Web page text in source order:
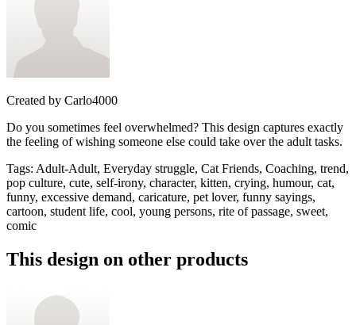
Created by Carlo4000
Do you sometimes feel overwhelmed? This design captures exactly
the feeling of wishing someone else could take over the adult tasks.
Tags: Adult-Adult, Everyday struggle, Cat Friends, Coaching, trend,
pop culture, cute, self-irony, character, kitten, crying, humour, cat,
funny, excessive demand, caricature, pet lover, funny sayings,
cartoon, student life, cool, young persons, rite of passage, sweet,
comic
This design on other products